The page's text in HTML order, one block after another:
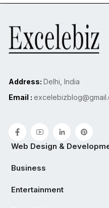
Address: Delhi, India
Email :
Web Design &
Business
Entertainment